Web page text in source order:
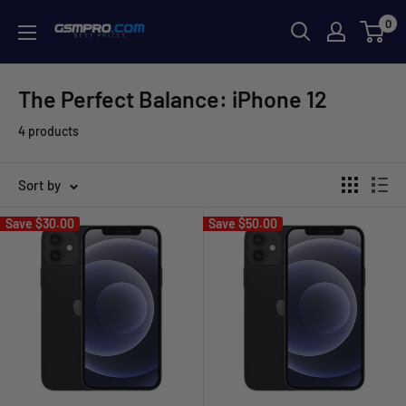
content
GSMPRO.CL
0
The Perfect Balance: iPhone 12
4 products
Sort by
Save $30.00 Save $50.00